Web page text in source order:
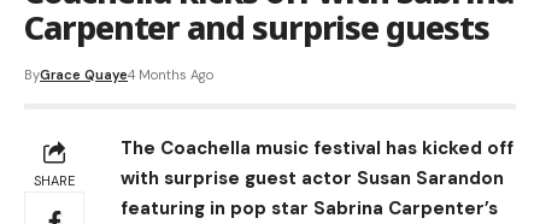
Carpenter and surprise guests
ByGrace Quaye4 Months Ago
SHARE
The Coachella music festival has kicked off
with surprise guest actor Susan Sarandon
featuring in pop star Sabrina Carpenter’s